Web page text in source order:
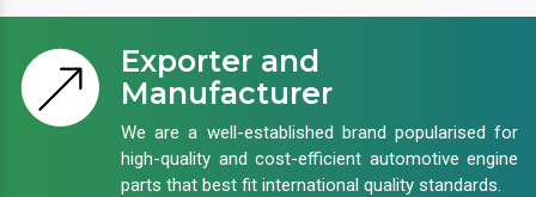
Exporter and
Manufacturer
We are a well-established brand popularised for
high-quality and cost-efficient automotive engine
parts that best fit international quality standards.